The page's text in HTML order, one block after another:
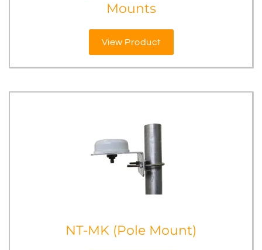
Mounts
View Product
NT-MK (Pole Mount)